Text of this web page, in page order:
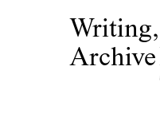
Writing,
Archive